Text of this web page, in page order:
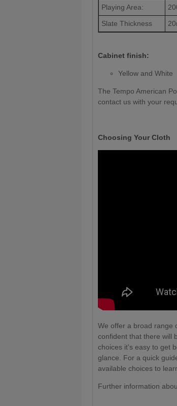
Playing Area:
Slate Thickness
Cabinet finish:
Yellow and White
The Tempo American
contact us with your
Choosing Your Cloth
We offer a broad range
confident that there will
choices it's easy to get
glance. For a quick
available choices to
Further information